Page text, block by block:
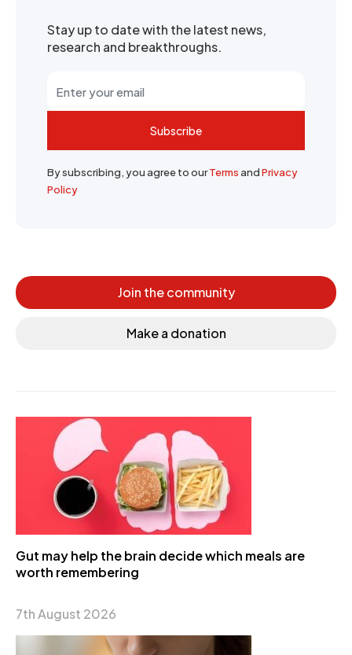
Stay up to date with the latest news,
research and breakthroughs.
Subscribe
By subscribing, you agree to ourTermsandPrivacy
Policy
Join the community
Make a donation
Gut may help the brain decide which meals are
worth remembering
7th August 2026